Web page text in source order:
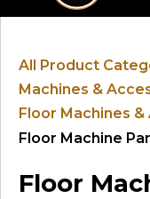
All Product
Machines &
Floor Machines
Floor Machine
Floor